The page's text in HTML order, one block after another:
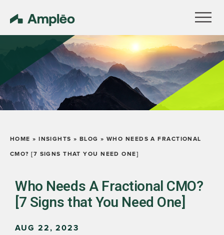
HOME » INSIGHTS » BLOG »WHO NEEDS A FRACTIONAL
CMO? [7 SIGNS THAT YOU NEED ONE]
Who Needs A Fractional CMO?
[7 Signs that You Need One]
AUG 22, 2023